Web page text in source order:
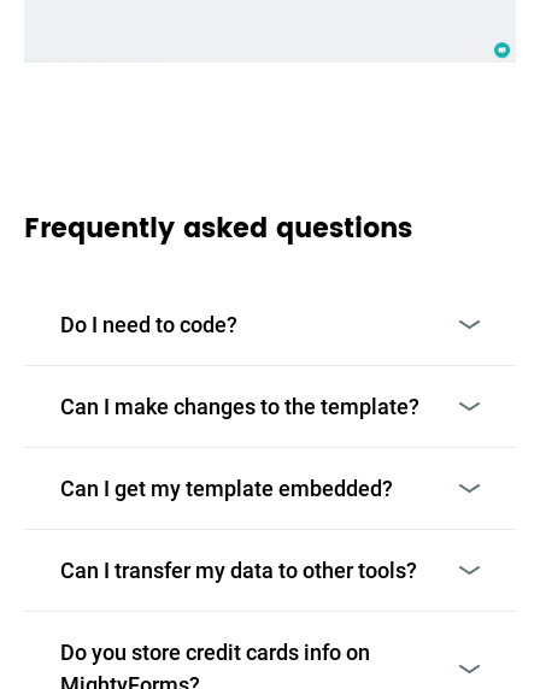
Frequently asked questions
Do I need to code?
Can I make changes to the template?
Can I get my template embedded?
Can I transfer my data to other tools?
Do you store credit cards info on